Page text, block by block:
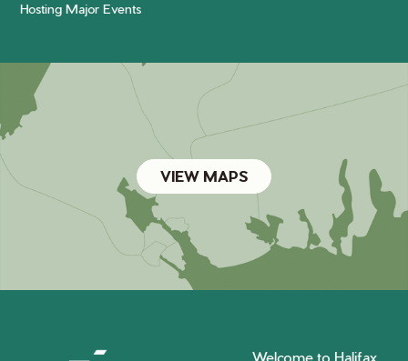
Hosting Major Events
VIEW MAPS
Welcome to Halifax